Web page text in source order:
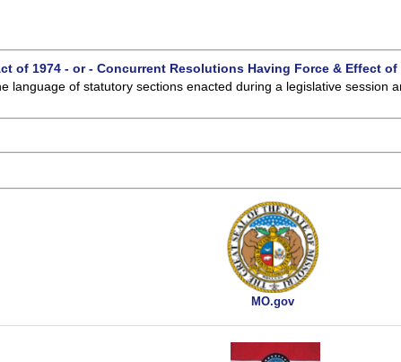
of 1974 - or - Concurrent Resolutions Having Force & Effect of
language of statutory sections enacted during a legislative
MO.gov